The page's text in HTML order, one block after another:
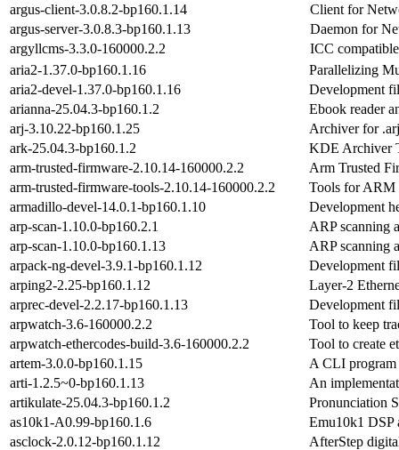
argus-client-3.0.8.2-bp160.1.14
Client for
argus-server-3.0.8.3-bp160.1.13
Daemon for
argyllcms-3.3.0-160000.2.2
ICC
aria2-1.37.0-bp160.1.16
Parallelizing
aria2-devel-1.37.0-bp160.1.16
Development
arianna-25.04.3-bp160.1.2
Ebook reader
arj-3.10.22-bp160.1.25
Archiver for
ark-25.04.3-bp160.1.2
KDE Archiver
arm-trusted-firmware-2.10.14-160000.2.2
Arm Trusted
arm-trusted-firmware-tools-2.10.14-160000.2.2
Tools for ARM
armadillo-devel-14.0.1-bp160.1.10
Development
arp-scan-1.10.0-bp160.2.1
ARP scanning
arp-scan-1.10.0-bp160.1.13
ARP scanning
arpack-ng-devel-3.9.1-bp160.1.12
Development
arping2-2.25-bp160.1.12
Layer-2
arprec-devel-2.2.17-bp160.1.13
Development
arpwatch-3.6-160000.2.2
Tool to keep
arpwatch-ethercodes-build-3.6-160000.2.2
Tool to create
artem-3.0.0-bp160.1.15
A CLI program
arti-1.2.5~0-bp160.1.13
An
artikulate-25.04.3-bp160.1.2
Pronunciation
as10k1-A0.99-bp160.1.6
Emu10k1 DSP
asclock-2.0.12-bp160.1.12
AfterStep